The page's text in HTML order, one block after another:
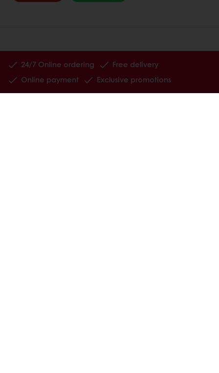
24/7 Online ordering
Free delivery
Online payment
Exclusive promotions